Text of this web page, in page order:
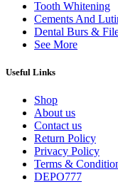
Tooth Whitening
Cements And
Dental Burs &
See More
Useful Links
Shop
About us
Contact us
Return Policy
Privacy Policy
Terms &
DEPO777